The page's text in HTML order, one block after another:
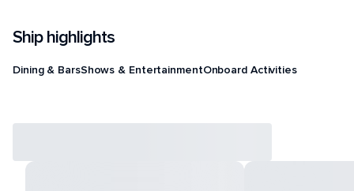
Ship highlights
Dining & BarsShows & EntertainmentOnboard Activities